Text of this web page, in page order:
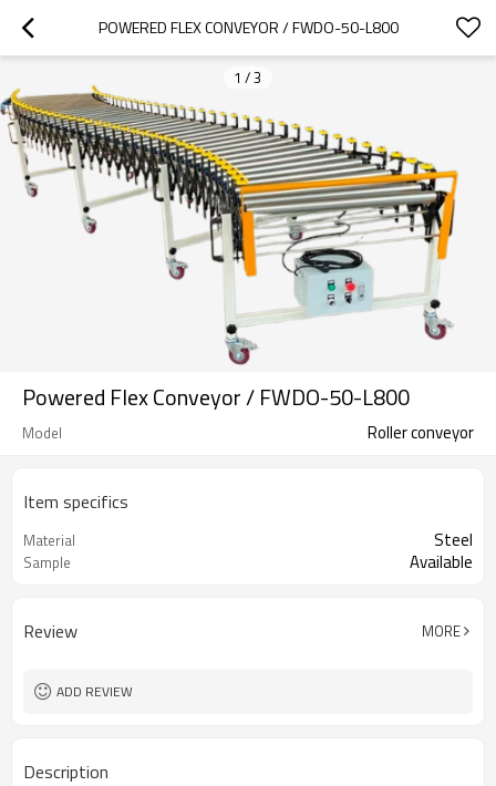
POWERED FLEX CONVEYOR / FWDO-50-L800
1 /3
Powered Flex Conveyor / FWDO-50-L800
Model Roller conveyor
Item specifics
Material Steel
Sample Available
Review MORE
ADD REVIEW
Description